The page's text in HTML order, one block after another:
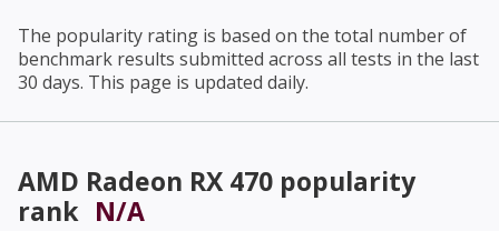
The popularity rating is based on the total number of
benchmark results submitted across all tests in the last
30 days. This page is updated daily.
AMD Radeon RX 470 popularity
rank N/A